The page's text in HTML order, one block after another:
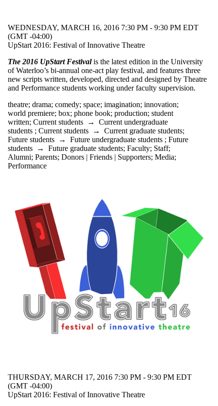
of:
Select All
Canadian
content
comedy
drama
environment
Hamlet
imagination
innovation
local
playwright
performance
phone book
Shakespeare
space
student work
student
written
suicide
theatre
premiere
Audience
WEDNESDAY, MARCH 16, 2016 7:30 PM - 9:30 PM EDT
(GMT -04:00)
UpStart 2016: Festival of Innovative Theatre
The 2016 UpStart Festivalis the latest edition in the University
of Waterloo’s bi-annual one-act play festival, and features three
new scripts written, developed, directed and designed by Theatre
and Performance students working under faculty supervision.
theatre; drama; comedy; space; imagination; innovation;
world premiere; box; phone book; production; student
written; Current students → Current undergraduate
students ; Current students → Current graduate students;
Future students → Future undergraduate students ; Future
students → Future graduate students; Faculty; Staff;
Alumni; Parents; Donors | Friends | Supporters; Media;
Performance
THURSDAY, MARCH 17, 2016 7:30 PM - 9:30 PM EDT
(GMT -04:00)
UpStart 2016: Festival of Innovative Theatre